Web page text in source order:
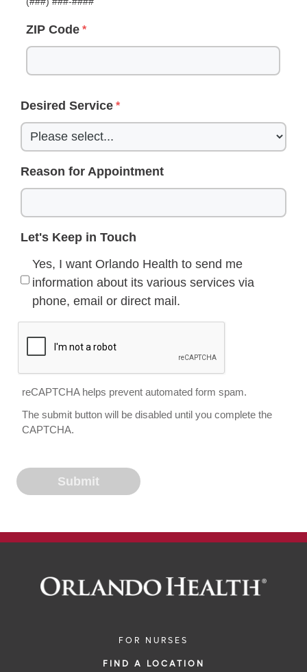
ZIP Code
Desired Service
Reason for Appointment
Let's Keep in Touch
Yes, I want Orlando Health to send me
information about its various services via
phone, email or direct mail.
reCAPTCHA helps prevent automated form spam.
The submit button will be disabled until you complete the
CAPTCHA.
FOR NURSES
FIND A LOCATION